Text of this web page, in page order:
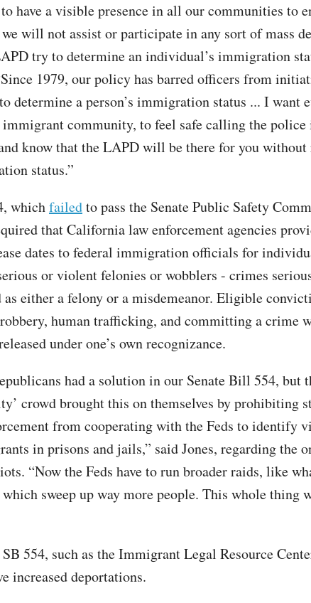
have a visible presence in all our communities to
will not assist or participate in any sort of mass
try to determine an individual’s immigration
1979, our policy has barred officers from
determine a person’s immigration status ... I want
community, to feel safe calling the
know that the LAPD will be there for you without
status.”
whichfailedto pass the Senate Public Safety
that California law enforcement agencies
dates to federal immigration officials for
or violent felonies or wobblers - crimes
as either a felony or a misdemeanor. Eligible
human trafficking, and committing a crime
under one’s own recognizance.
had a solution in our Senate Bill 554, but
crowd brought this on themselves by prohibiting
from cooperating with the Feds to identify
in prisons and jails,” said Jones, regarding the
“Now the Feds have to run broader raids, like
sweep up way more people. This whole thing
554, such as the Immigrant Legal Resource
increased deportations.